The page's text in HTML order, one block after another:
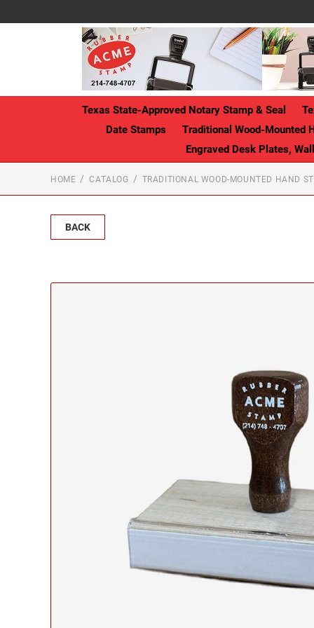
Texas State-Approved Notary Stamp & Seal
Date Stamps
Traditional Wood-Mounted
Engraved Desk Plates,
HOME CATALOG TRADITIONAL WOOD-MOUNTED HAND
BACK